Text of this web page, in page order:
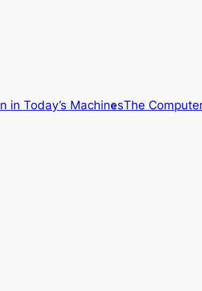
in Today’s MachinesThe